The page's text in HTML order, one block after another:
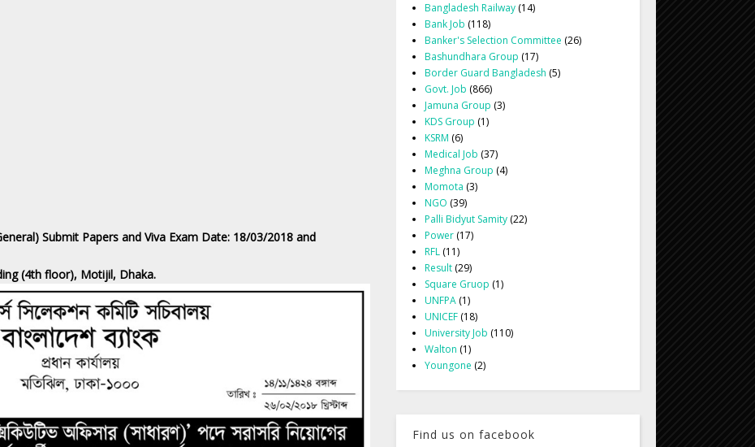
Submit Papers and Viva Exam Date: 18/03/2018 and
(4th floor), Motijil, Dhaka.
Bangladesh Railway (14)
Bank Job (118)
Banker's Selection Committee (26)
Bashundhara Group (17)
Border Guard Bangladesh (5)
Govt. Job (866)
Jamuna Group (3)
KDS Group (1)
KSRM (6)
Medical Job (37)
Meghna Group (4)
Momota (3)
NGO (39)
Palli Bidyut Samity (22)
Power (17)
RFL (11)
Result (29)
Square Gruop (1)
UNFPA (1)
UNICEF (18)
University Job (110)
Walton (1)
Youngone (2)
Find us on facebook